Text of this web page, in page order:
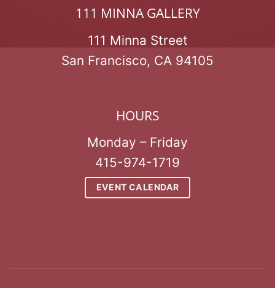
111 MINNA GALLERY
111 Minna Street
San Francisco, CA 94105
HOURS
Monday – Friday
415-974-1719
EVENT CALENDAR